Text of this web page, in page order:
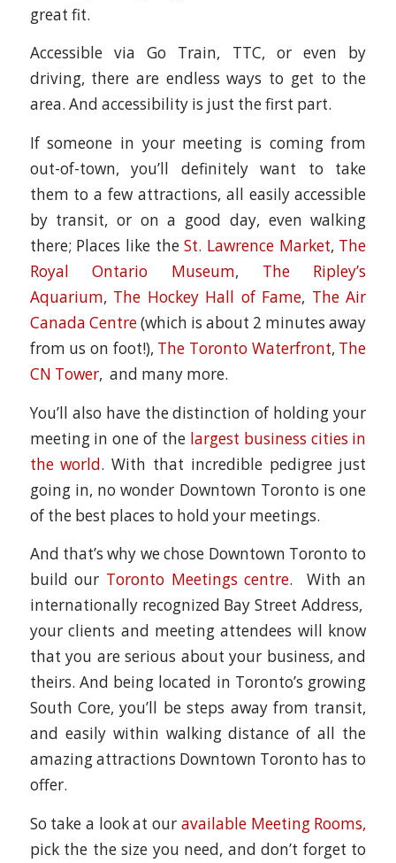
great fit.
Accessible via Go Train, TTC, or even by
driving, there are endless ways to get to the
area. And accessibility is just the first part.
If someone in your meeting is coming from
out-of-town, you’ll definitely want to take
them to a few attractions, all easily accessible
by transit, or on a good day, even walking
there; Places like theSt. Lawrence Market, The
Royal Ontario Museum, The Ripley’s
Aquarium, The Hockey Hall of Fame, The Air
Canada Centre(which is about 2 minutes away
from us on foot!), The Toronto Waterfront, The
CN Tower, and many more.
You’ll also have the distinction of holding your
meeting in one of the largest business cities in
the world. With that incredible pedigree just
going in, no wonder Downtown Toronto is one
of the best places to hold your meetings.
And that’s why we chose Downtown Toronto to
build our Toronto Meetings centre. With an
internationally recognized Bay Street Address,
your clients and meeting attendees will know
that you are serious about your business, and
theirs. And being located in Toronto’s growing
South Core, you’ll be steps away from transit,
and easily within walking distance of all the
amazing attractions Downtown Toronto has to
offer.
So take a look at our available Meeting Rooms,
pick the the size you need, and don’t forget to